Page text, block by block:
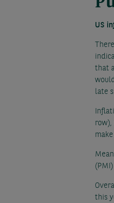
US
that
late
row),
this